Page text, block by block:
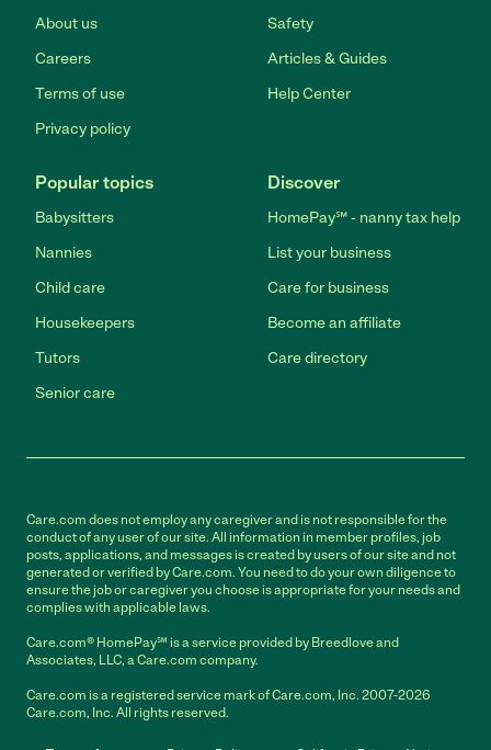
About us
Careers
Terms of use
Privacy policy
Safety
Articles & Guides
Help Center
Popular topics
Babysitters
Nannies
Child care
Housekeepers
Tutors
Senior care
Discover
HomePay℠ - nanny tax help
List your business
Care for business
Become an affiliate
Care directory
Care.com does not employ any caregiver and is not responsible for the
conduct of any user of our site. All information in member profiles, job
posts, applications, and messages is created by users of our site and not
generated or verified by Care.com. You need to do your own diligence to
ensure the job or caregiver you choose is appropriate for your needs and
complies with applicable laws.
Care.com® HomePay℠ is a service provided by Breedlove and
Associates, LLC, a Care.com company.
Care.com is a registered service mark of Care.com, Inc. 2007-2026
Care.com, Inc. All rights reserved.